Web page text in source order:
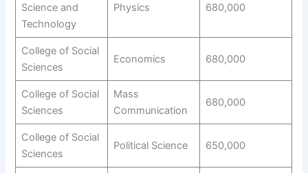
Science and
Technology
Physics 680,000
College of Social
Sciences
Economics 680,000
College of Social
Sciences
Mass
Communication
680,000
College of Social
Sciences
Political Science 650,000